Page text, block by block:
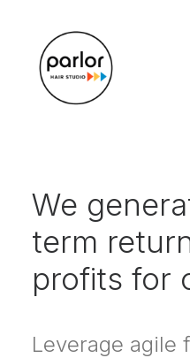
We
term
profits for
Leverage agile